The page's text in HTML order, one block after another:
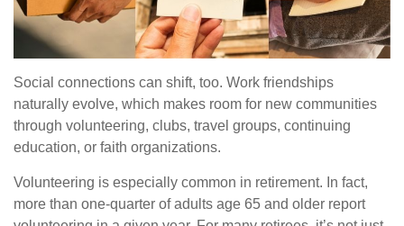
Social connections can shift, too. Work friendships
naturally evolve, which makes room for new communities
through volunteering, clubs, travel groups, continuing
education, or faith organizations.
Volunteering is especially common in retirement. In fact,
more than one-quarter of adults age 65 and older report